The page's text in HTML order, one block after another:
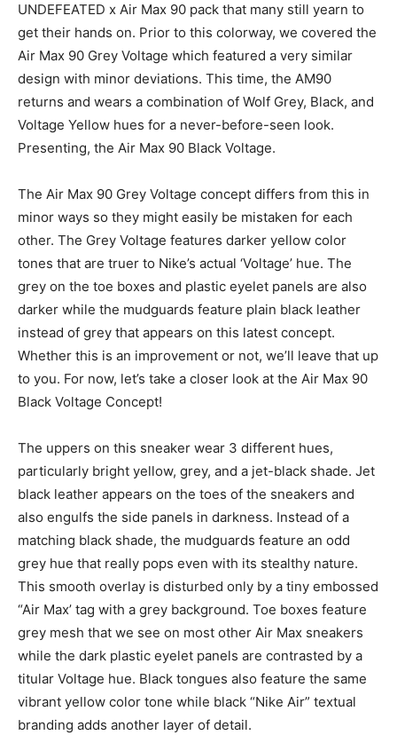
UNDEFEATED x Air Max 90 pack that many still yearn to
get their hands on. Prior to this colorway, we covered the
Air Max 90 Grey Voltage which featured a very similar
design with minor deviations. This time, the AM90
returns and wears a combination of Wolf Grey, Black, and
Voltage Yellow hues for a never-before-seen look.
Presenting, the Air Max 90 Black Voltage.
The Air Max 90 Grey Voltage concept differs from this in
minor ways so they might easily be mistaken for each
other. The Grey Voltage features darker yellow color
tones that are truer to Nike’s actual ‘Voltage’ hue. The
grey on the toe boxes and plastic eyelet panels are also
darker while the mudguards feature plain black leather
instead of grey that appears on this latest concept.
Whether this is an improvement or not, we’ll leave that up
to you. For now, let’s take a closer look at the Air Max 90
Black Voltage Concept!
The uppers on this sneaker wear 3 different hues,
particularly bright yellow, grey, and a jet-black shade. Jet
black leather appears on the toes of the sneakers and
also engulfs the side panels in darkness. Instead of a
matching black shade, the mudguards feature an odd
grey hue that really pops even with its stealthy nature.
This smooth overlay is disturbed only by a tiny embossed
“Air Max’ tag with a grey background. Toe boxes feature
grey mesh that we see on most other Air Max sneakers
while the dark plastic eyelet panels are contrasted by a
titular Voltage hue. Black tongues also feature the same
vibrant yellow color tone while black “Nike Air” textual
branding adds another layer of detail.